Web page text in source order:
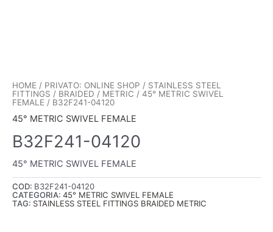
HOME / PRIVATO: ONLINE SHOP / STAINLESS STEEL
FITTINGS / BRAIDED / METRIC / 45° METRIC SWIVEL
FEMALE / B32F241-04120
45° METRIC SWIVEL FEMALE
B32F241-04120
45° METRIC SWIVEL FEMALE
COD: B32F241-04120
CATEGORIA: 45° METRIC SWIVEL FEMALE
TAG: STAINLESS STEEL FITTINGS BRAIDED METRIC